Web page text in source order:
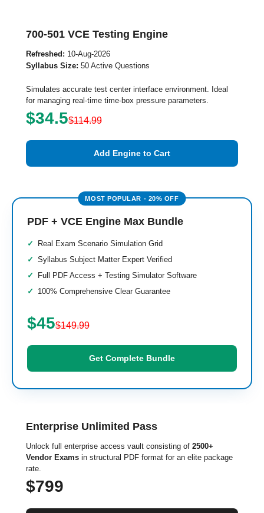
700-501 VCE Testing Engine
Refreshed: 10-Aug-2026
Syllabus Size: 50 Active Questions
Simulates accurate test center interface environment. Ideal
for managing real-time time-box pressure parameters.
$34.5$114.99
Add Engine to Cart
PDF + VCE Engine Max Bundle
Real Exam Scenario Simulation Grid
Syllabus Subject Matter Expert Verified
Full PDF Access + Testing Simulator Software
100% Comprehensive Clear Guarantee
$45$149.99
Get Complete Bundle
Enterprise Unlimited Pass
Unlock full enterprise access vault consisting of 2500+
Vendor Exams in structural PDF format for an elite package
rate.
$799